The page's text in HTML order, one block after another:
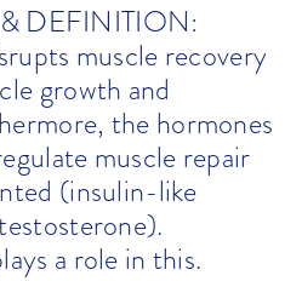
DEFINITION:
muscle recovery
growth and
the hormones
muscle repair
(insulin-like
a role in this.